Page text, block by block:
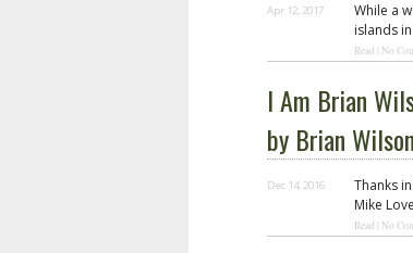
Apr 12, 2017
While a
islands
Read No
I Am Brian
by Brian
Dec 14, 2016
Thanks
Mike
Read No